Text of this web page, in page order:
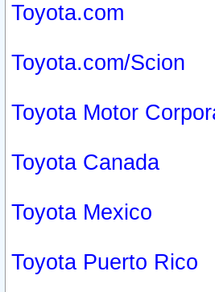
Toyota.com
Toyota.com/Scion
Toyota Motor
Toyota Canada
Toyota Mexico
Toyota Puerto Rico